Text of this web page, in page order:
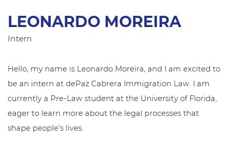
LEONARDO MOREIRA
Intern
Hello, my name is Leonardo Moreira, and I am excited to
be an intern at dePaz Cabrera Immigration Law. I am
currently a Pre-Law student at the University of Florida,
eager to learn more about the legal processes that
shape people’s lives.